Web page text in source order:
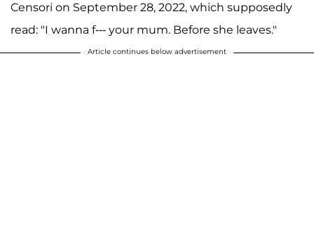
Censori on September 28, 2022, which supposedly
read: "I wanna f--- your mum. Before she leaves."
Article continues below advertisement